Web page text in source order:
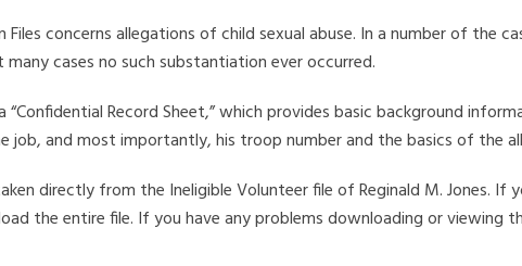
Files concerns allegations of child sexual abuse. In a number of the
cases no such substantiation ever occurred.
“Confidential Record Sheet,” which provides basic background
job, and most importantly, his troop number and the basics of the
directly from the Ineligible Volunteer file of Reginald M. Jones.
the entire file. If you have any problems downloading or viewing